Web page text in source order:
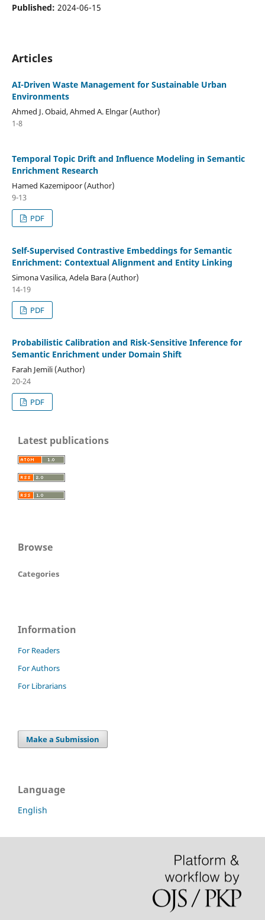
Published: 2024-06-15
Articles
AI-Driven Waste Management for Sustainable Urban
Environments
Ahmed J. Obaid, Ahmed A. Elngar (Author)
1-8
Temporal Topic Drift and Influence Modeling in Semantic
Enrichment Research
Hamed Kazemipoor (Author)
9-13
PDF
Self-Supervised Contrastive Embeddings for Semantic
Enrichment: Contextual Alignment and Entity Linking
Simona Vasilica, Adela Bara (Author)
14-19
PDF
Probabilistic Calibration and Risk-Sensitive Inference for
Semantic Enrichment under Domain Shift
Farah Jemili (Author)
20-24
PDF
Latest publications
Browse
Categories
Information
For Readers
For Authors
For Librarians
Make a Submission
Language
English